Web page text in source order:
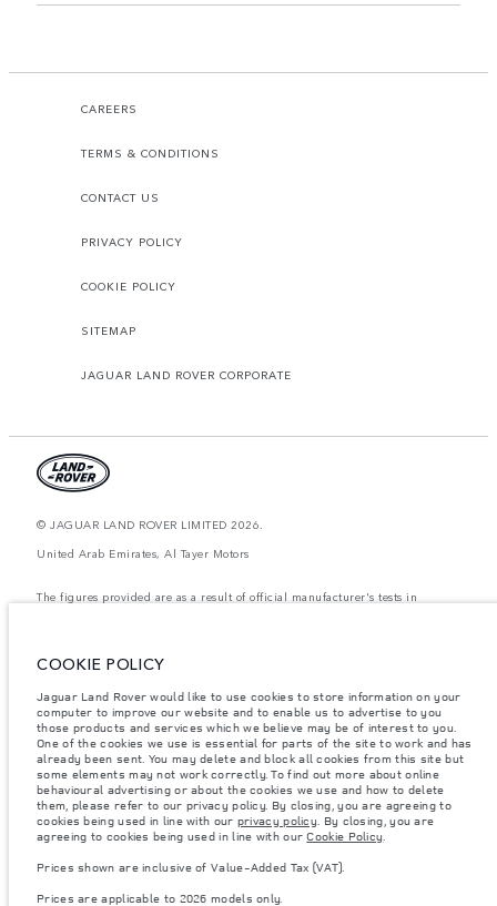
CAREERS
TERMS & CONDITIONS
CONTACT US
PRIVACY POLICY
COOKIE POLICY
SITEMAP
JAGUAR LAND ROVER CORPORATE
© JAGUAR LAND ROVER LIMITED 2026.
United Arab Emirates, Al Tayer Motors
The figures provided are as a result of official manufacturer's tests in
notice. Please contact your local dealer for local availability and prices.
Weights stated reflect vehicle standard specification. Accessories and other
items fitted after the point of manufacture will affect payload. Ensure Gross
Vehicle Weight and Maximum Axle Loads are not exceeded when loading
the vehicle with accessories, occupants, fluids and fuels, and payload.
Important note on imagery & specification.The global shortage of
semiconductors is currently affecting vehicle build specifications, option
availability, and build timings. This is a very dynamic situation, and as a
result imagery used within the website at present may not fully reflect
current specifications for features, options, trim and colour schemes. Please
consult your Retailer who will be able to confirm any current restrictions
Prices are applicable only to models manufactured in 2026.
COOKIE POLICY
Jaguar Land Rover would like to use cookies to store information on your
computer to improve our website and to enable us to advertise to you
those products and services which we believe may be of interest to you.
One of the cookies we use is essential for parts of the site to work and has
already been sent. You may delete and block all cookies from this site but
some elements may not work correctly. To find out more about online
behavioural advertising or about the cookies we use and how to delete
them, please refer to our privacy policy. By closing, you are agreeing to
cookies being used in line with our privacy policy. By closing, you are
agreeing to cookies being used in line with ourCookie Policy.
Prices shown are inclusive of Value-Added Tax (VAT).
Prices are applicable to 2026 models only.